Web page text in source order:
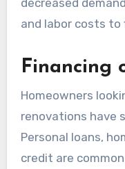
decreased
and labor costs to
Financing
Homeowners
renovations have
Personal loans,
credit are